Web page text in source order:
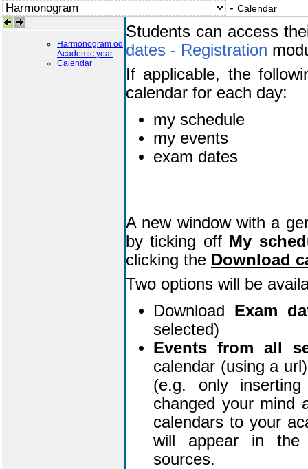
- Calendar
Harmonogram od
Academic year
Calendar
Students can access
dates - Registration
If applicable, the
calendar for each day:
my schedule
my events
exam dates
A new window with a
by ticking off My
clicking the Download
Two options will be
Download Exam
selected)
Events from all
calendar (using a
(e.g. only
changed your mind
calendars to your
will appear in the
sources.